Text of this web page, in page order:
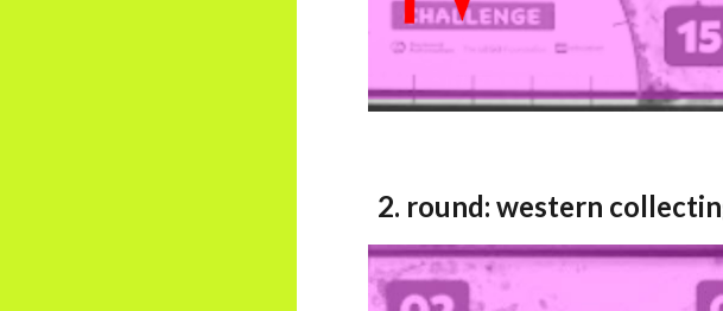
2. round:western